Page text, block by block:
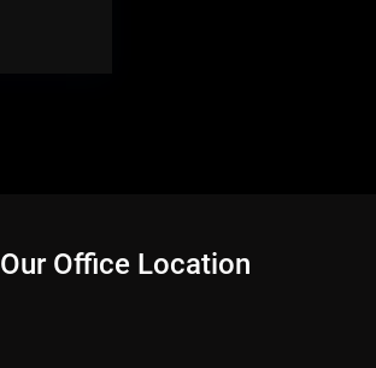
Our Office Location